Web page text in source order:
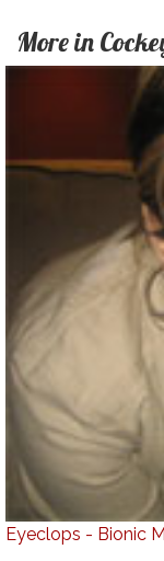
More in
Eyeclops - Bionic